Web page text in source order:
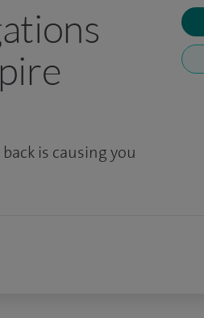
is causing you